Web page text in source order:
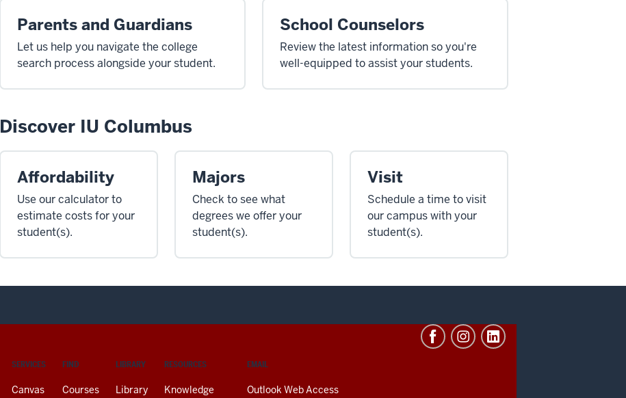
Parents and Guardians
Let us help you navigate the college
search process alongside your student.
School Counselors
Review the latest information so you're
well-equipped to assist your students.
Discover IU Columbus
Affordability
Use our calculator to
estimate costs for your
student(s).
Majors
Check to see what
degrees we offer your
student(s).
Visit
Schedule a time to visit
our campus with your
student(s).
SERVICES
Canvas
FIND
Courses
LIBRARY
Library
RESOURCES
Knowledge
EMAIL
Outlook Web Access